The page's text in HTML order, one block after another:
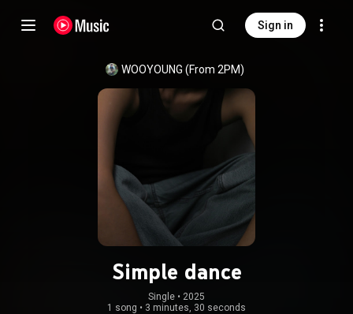
Sign in
WOOYOUNG (From 2PM)
Simple dance
Single • 2025
1 song • 3 minutes, 30 seconds